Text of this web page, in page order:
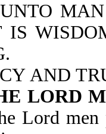
IS
AND
LORD
Lord men